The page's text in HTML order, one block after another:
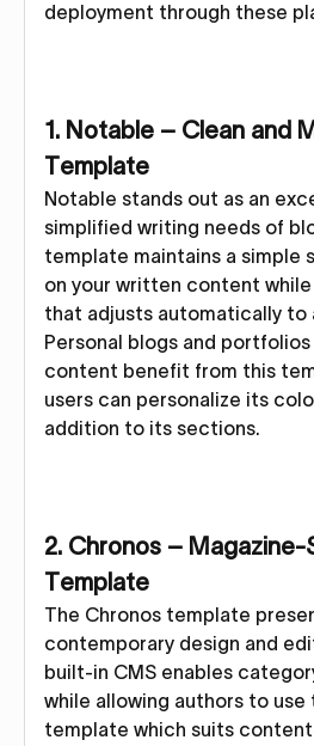
deployment through these
1. Notable – Clean and
Template
Notable stands out as an
simplified writing needs of
template maintains a simple
on your written content
that adjusts automatically to
Personal blogs and
content benefit from this
users can personalize its
addition to its sections.
2. Chronos – Magazine-
Template
The Chronos template
contemporary design and
built-in CMS enables
while allowing authors to
template which suits